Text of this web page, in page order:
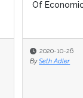
Of
2020-10-26
By Seth Adler
Of
2020-10-26
By Seth Adler